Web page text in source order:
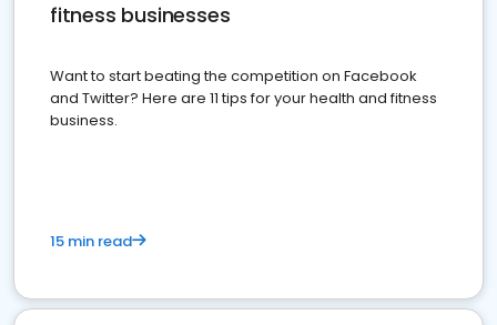
fitness businesses
Want to start beating the competition on Facebook
and Twitter? Here are 11 tips for your health and fitness
business.
15 min read